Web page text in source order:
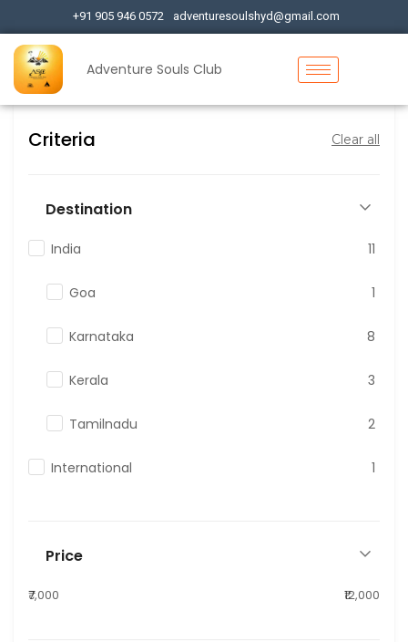
+91 905 946 0572 adventuresoulshyd@gmail.com
Adventure Souls Club
Criteria Clear all
Destination
India 11
Goa 1
Karnataka 8
Kerala 3
Tamilnadu 2
International 1
Price
₹7,000 ₹12,000